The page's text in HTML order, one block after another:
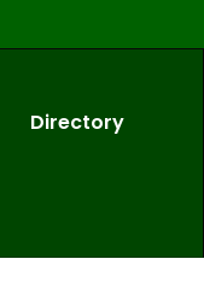
Directory